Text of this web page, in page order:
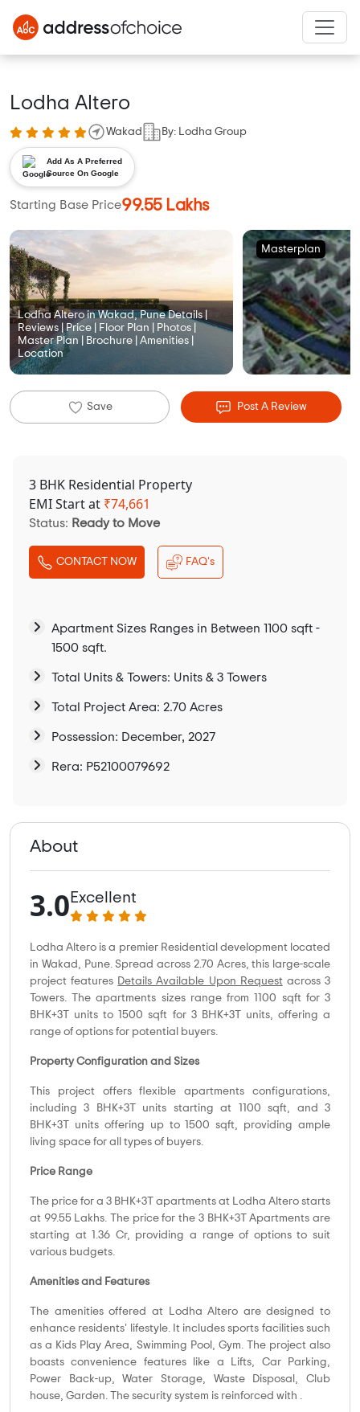
Lodha Altero
Wakad By: Lodha Group
Add As A Preferred
Source On Google
Starting Base Price99.55 Lakhs
Lodha Altero in Wakad, Pune Details |
Reviews | Price | Floor Plan | Photos |
Master Plan | Brochure | Amenities |
Location
Masterplan
Save Post A Review
3 BHK Residential Property
EMI Start at ₹74,661
Status: Ready to Move
CONTACT NOW FAQ's
Apartment Sizes Ranges in Between 1100 sqft -
1500 sqft.
Total Units & Towers: Units & 3 Towers
Total Project Area: 2.70 Acres
Possession: December, 2027
Rera: P52100079692
About
3.0 Excellent
Lodha Altero is a premier Residential development located
in Wakad, Pune. Spread across 2.70 Acres, this large-scale
project features Details Available Upon Requestacross 3
Towers. The apartments sizes range from 1100 sqft for 3
BHK+3T units to 1500 sqft for 3 BHK+3T units, offering a
range of options for potential buyers.
Property Configuration and Sizes
This project offers flexible apartments configurations,
including 3 BHK+3T units starting at 1100 sqft, and 3
BHK+3T units offering up to 1500 sqft, providing ample
living space for all types of buyers.
Price Range
The price for a 3 BHK+3T apartments at Lodha Altero starts
at 99.55 Lakhs. The price for the 3 BHK+3T Apartments are
starting at 1.36 Cr, providing a range of options to suit
various budgets.
Amenities and Features
The amenities offered at Lodha Altero are designed to
enhance residents' lifestyle. It includes sports facilities such
as a Kids Play Area, Swimming Pool, Gym. The project also
boasts convenience features like a Lifts, Car Parking,
Power Back-up, Water Storage, Waste Disposal, Club
house, Garden. The security system is reinforced with .